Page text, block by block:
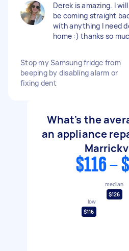
Derek is amazing. I
be coming straight
with anything I need
home :) thanks so
Stop my Samsung fridge from
beeping by disabling alarm or
fixing dent
What's the
an appliance
$116 -
low
$116
median
$126